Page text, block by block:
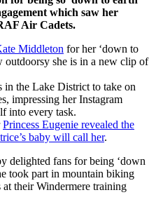
which saw her
Air Cadets.
Middleton for her ‘down to
outdoorsy she is in a new clip of
the Lake District to take on
impressing her Instagram
into every task.
Princess Eugenie revealed the
baby will call her.
delighted fans for being ‘down
took part in mountain biking
their Windermere training